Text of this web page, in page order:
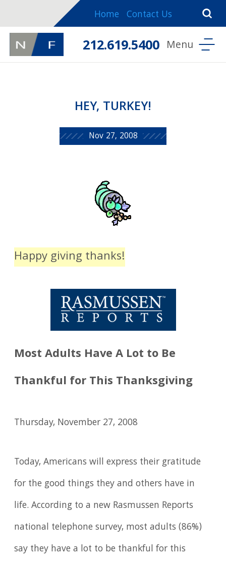
Home Contact Us
212.619.5400
HEY, TURKEY!
Nov 27, 2008
Happy giving thanks!
Most Adults Have A Lot to Be
Thankful for This Thanksgiving
Thursday, November 27, 2008
Today, Americans will express their gratitude
for the good things they and others have in
life. According to a new Rasmussen Reports
national telephone survey, most adults (86%)
say they have a lot to be thankful for this